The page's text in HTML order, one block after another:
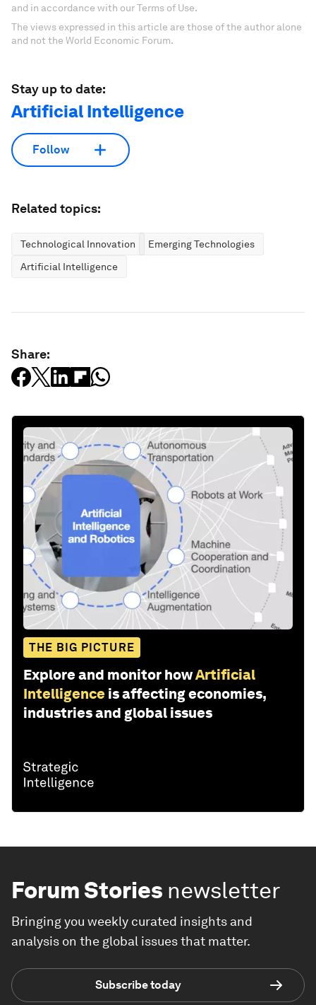
and in accordance with our Terms of Use.
The views expressed in this article are those of the author alone
and not the World Economic Forum.
Stay up to date:
Artificial Intelligence
Follow
Related topics:
Technological Innovation
Emerging Technologies
Artificial Intelligence
Share:
THE BIG PICTURE
Explore and monitor howArtificial
Intelligence is affecting economies,
industries and global issues
Forum Stories newsletter
Bringing you weekly curated insights and
analysis on the global issues that matter.
Subscribe today